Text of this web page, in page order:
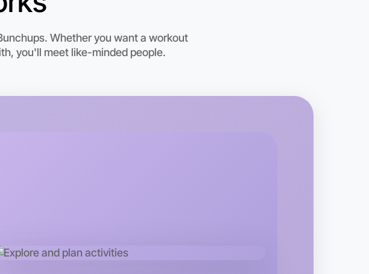
Whether you want a workout
you'll meet like-minded people.